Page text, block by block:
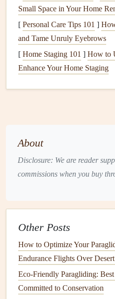
Tips:
TheSonnenspitzeridge
acts as a "thermal
Watch for sudden valley
sinkon the leeward side
Val di Fassa, Italy
maximizes
that rise from thePordoi
Catinaccioplateau.
Diverse terrain:
ridge soaring, the valley
pilots alike.
Tips:
Small Space in Your Home
[ Personal Care Tips 101 ]
and Tame Unruly Eyebrows
[ Home Staging 101 ] How to
Enhance Your Home Staging
About
Disclosure: We are reader
commissions when you buy
Other Posts
How to Optimize Your
Endurance Flights Over
Eco-Friendly Paragliding:
Committed to Conservation